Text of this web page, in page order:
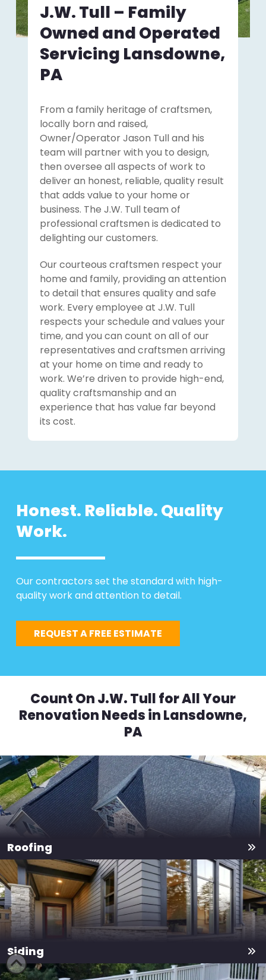
J.W. Tull – Family
Owned and Operated
Servicing Lansdowne,
PA
From a family heritage of craftsmen,
locally born and raised,
Owner/Operator Jason Tull and his
team will partner with you to design,
then oversee all aspects of work to
deliver an honest, reliable, quality result
that adds value to your home or
business. The J.W. Tull team of
professional craftsmen is dedicated to
delighting our customers.
Our courteous craftsmen respect your
home and family, providing an attention
to detail that ensures quality and safe
work. Every employee at J.W. Tull
respects your schedule and values your
time, and you can count on all of our
representatives and craftsmen arriving
at your home on time and ready to
work. We’re driven to provide high-end,
quality craftsmanship and an
experience that has value far beyond
its cost.
Honest. Reliable. Quality
Work.
Our contractors set the standard with high-
quality work and attention to detail.
REQUEST A FREE ESTIMATE
Count On J.W. Tull for All Your
Renovation Needs in Lansdowne,
PA
Roofing
Siding